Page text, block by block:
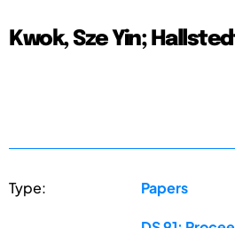
Kwok, Sze Yin;
Type: Papers